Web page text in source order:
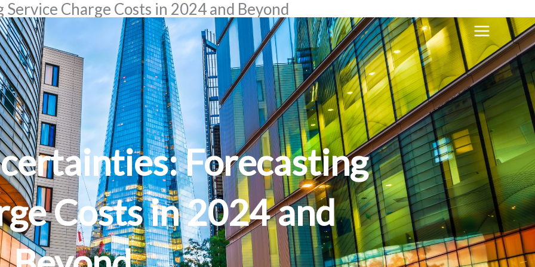
Charge Costs in 2024 and Beyond
Forecasting
Costs in 2024 and